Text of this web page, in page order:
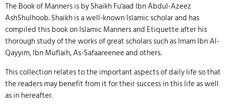
The Book of Manners is by Shaikh Fu'aad Ibn Abdul-Azeez
AshShulhoob. Shaikh is a well-known Islamic scholar and has
compiled this book on Islamic Manners and Etiquette after his
thorough study of the works of great scholars such as Imam Ibn Al-
Qayyim, Ibn Muflaih, As-Safaareenee and others.
This collection relates to the important aspects of daily life so that
the readers may benefit from it for their success in this life as well
as in hereafter.